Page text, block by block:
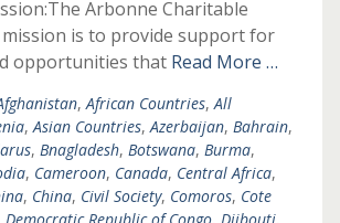
Arbonne Charitable
mission is to provide support for
opportunities that Read More …
,African Countries,All
,Asian Countries,Azerbaijan, Bahrain,
, Bnagladesh, Botswana, Burma,
, Cameroon, Canada, Central Africa,
, China, Civil Society, Comoros, Cote